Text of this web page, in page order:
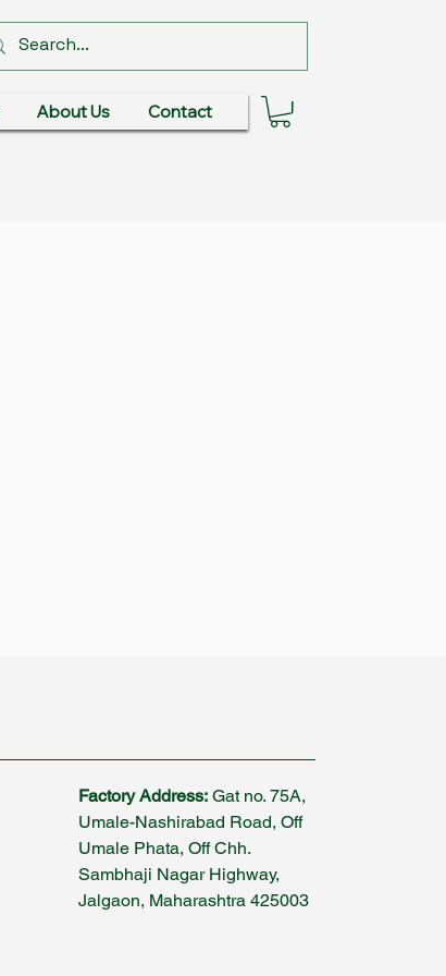
About Us Contact
Factory Address: Gat no. 75A,
Umale-Nashirabad Road, Off
Umale Phata, Off Chh.
Sambhaji Nagar Highway,
Jalgaon, Maharashtra 425003